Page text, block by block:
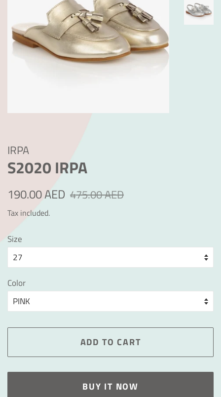
IRPA
S2020 IRPA
Regular
190.00 AED Sale
475.00 AED
Tax included.
Size
Color
ADD TO CART
BUY IT NOW